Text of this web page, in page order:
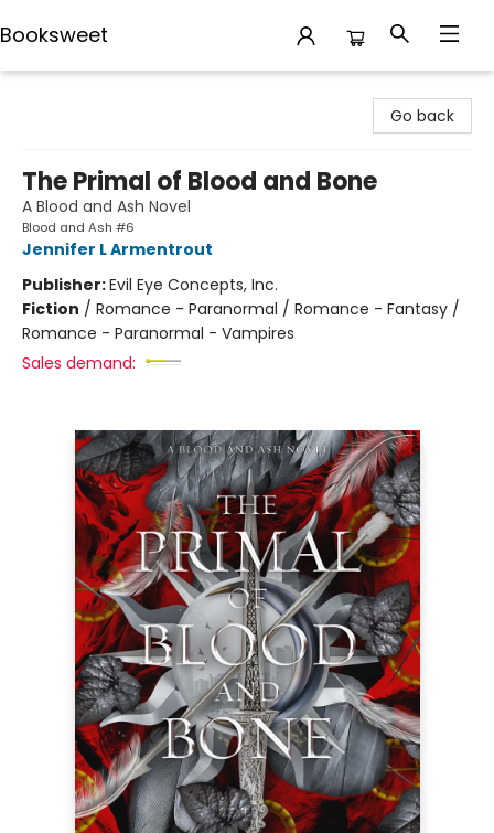
Booksweet
Go back
The Primal of Blood and Bone
A Blood and Ash Novel
Blood and Ash #6
Jennifer L Armentrout
Publisher:Evil Eye Concepts, Inc.
Fiction / Romance - Paranormal / Romance - Fantasy /
Romance - Paranormal - Vampires
Sales demand: